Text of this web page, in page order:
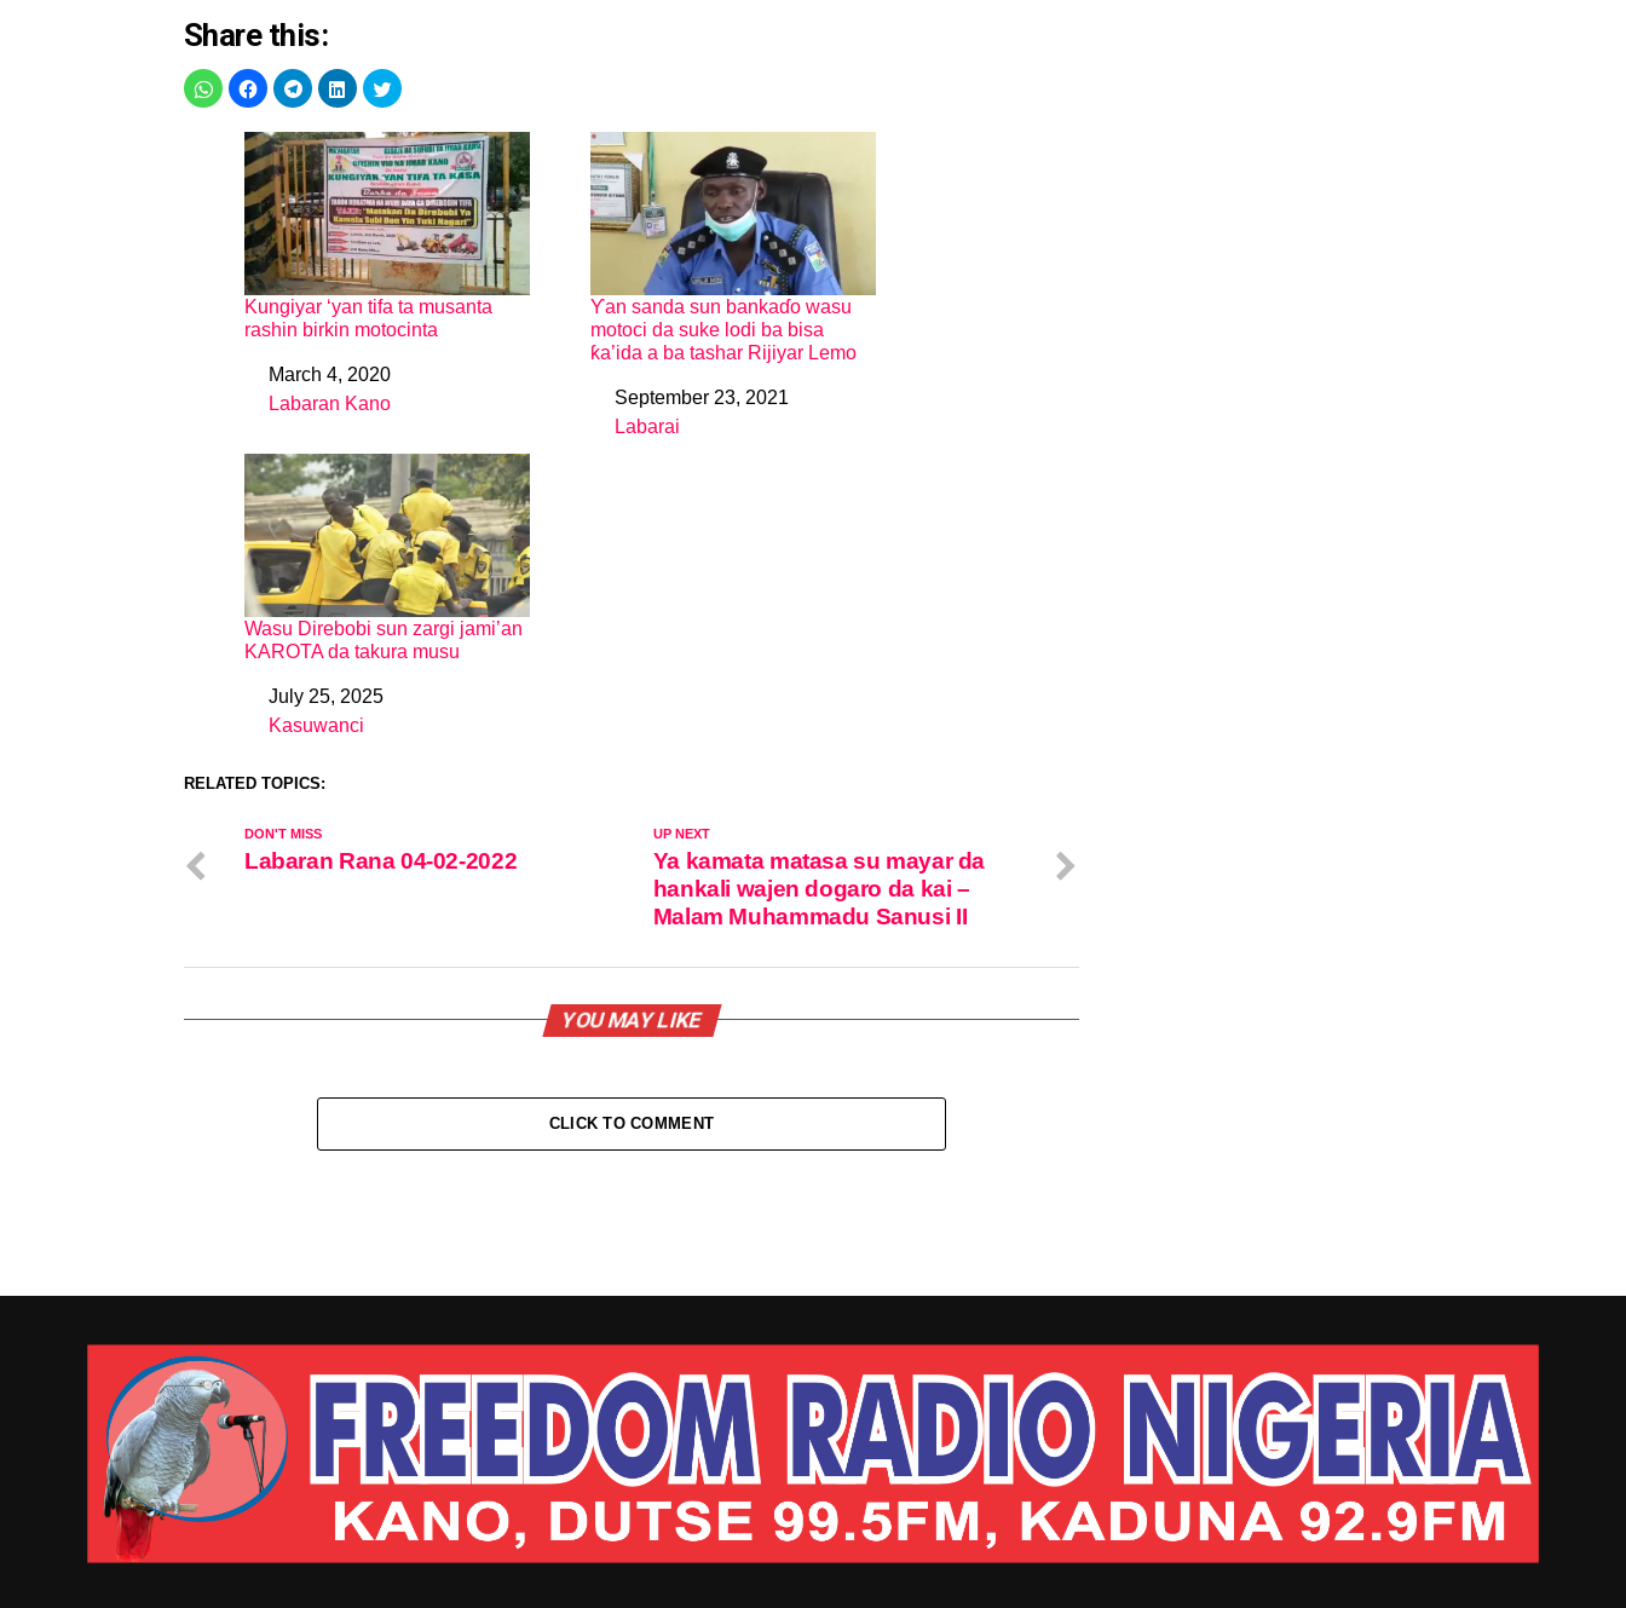
Share this:
Kungiyar ‘yan tifa ta musanta
rashin birkin motocinta
DateMarch 4, 2020
In relation to
Labaran Kano
Ƴan sanda sun bankaɗo wasu
motoci da suke lodi ba bisa
ƙa’ida a ba tashar Rijiyar Lemo
DateSeptember 23, 2021
In relation to
Labarai
Wasu Direbobi sun zargi jami’an
KAROTA da takura musu
DateJuly 25, 2025
In relation to
Kasuwanci
RELATED TOPICS:
UP NEXT
Ya kamata matasa su mayar da
hankali wajen dogaro da kai –
Malam Muhammadu Sanusi II
DON'T MISS
Labaran Rana 04-02-2022
YOU MAY LIKE
CLICK TO COMMENT